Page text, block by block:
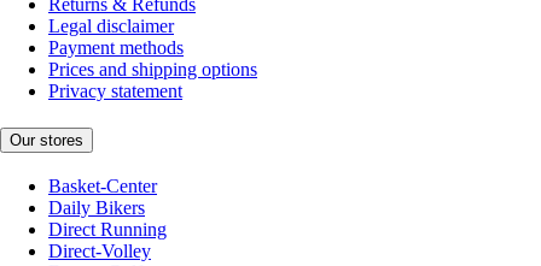
Returns & Refunds
Legal disclaimer
Payment methods
Prices and shipping options
Privacy statement
Our stores
Basket-Center
Daily Bikers
Direct Running
Direct-Volley